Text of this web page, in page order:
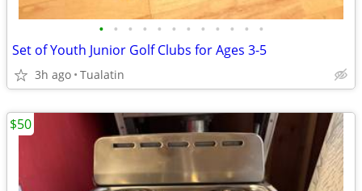
• • • • • • • • • • • •
Set of Youth Junior Golf Clubs for Ages 3-5
3h ago Tualatin
$50